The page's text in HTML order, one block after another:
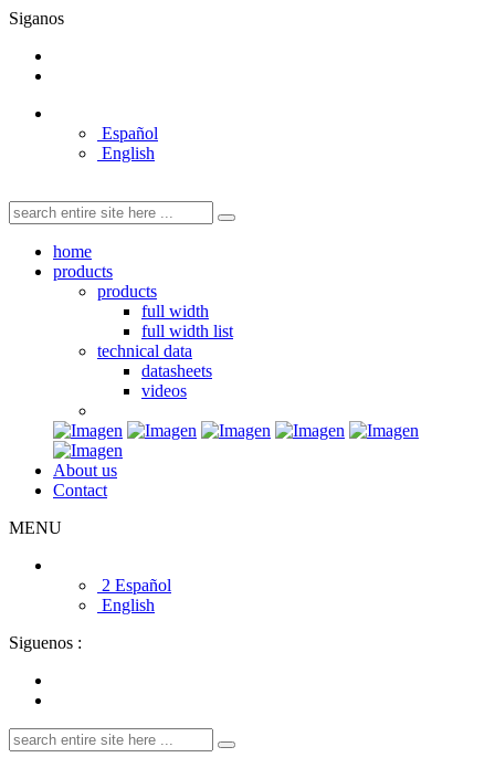
Siganos
Español
English
home
products
products
full width
full width list
technical data
datasheets
videos
About us
Contact
MENU
2 Español
English
Siguenos :